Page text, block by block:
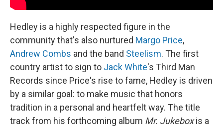
Hedley is a highly respected figure in the
community that's also nurtured Margo Price,
Andrew Combs and the band Steelism. The first
country artist to sign to Jack White's Third Man
Records since Price's rise to fame, Hedley is driven
by a similar goal: to make music that honors
tradition in a personal and heartfelt way. The title
track from his forthcoming album Mr. Jukeboxis a